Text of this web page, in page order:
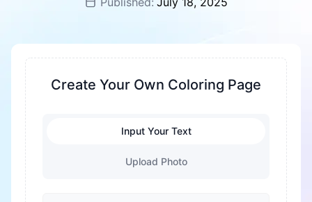
Create Your Own Coloring Page
Input Your Text
Upload Photo